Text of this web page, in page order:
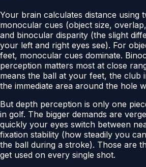
Your brain calculates distance using
monocular cues (object size,
and binocular disparity (the slight
your left and right eyes see). For
feet, monocular cues dominate.
perception matters most at close
means the ball at your feet, the club
the immediate area around the hole
But depth perception is only one
in golf. The bigger demands are
quickly your eyes switch between
fixation stability (how steadily you
the ball during a stroke). Those are
get used on every single shot.